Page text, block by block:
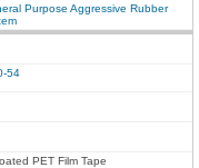
Purpose Aggressive Rubber
54
PET Film Tape